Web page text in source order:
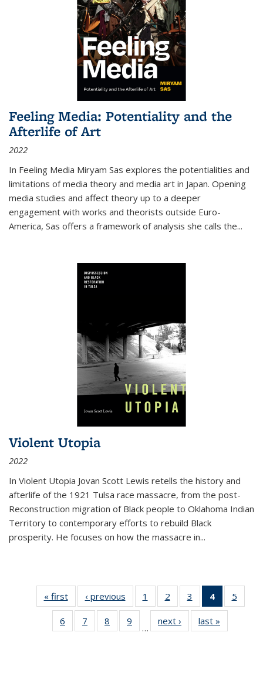
Feeling Media: Potentiality and the
Afterlife of Art
2022
In Feeling Media Miryam Sas explores the potentialities and
limitations of media theory and media art in Japan. Opening
media studies and affect theory up to a deeper
engagement with works and theorists outside Euro-
America, Sas offers a framework of analysis she calls the...
Violent Utopia
2022
In Violent Utopia Jovan Scott Lewis retells the history and
afterlife of the 1921 Tulsa race massacre, from the post-
Reconstruction migration of Black people to Oklahoma Indian
Territory to contemporary efforts to rebuild Black
prosperity. He focuses on how the massacre in...
« first
Thumbnail
list:
Publications
‹ previous
Thumbnail
list:
Publications
1
of 11
Thumbnail
list:
Publications
2
of 11
Thumbnail
list:
Publications
3
of 11
Thumbnail
list:
Publications
4
of 11
5
6
of 11
Thumbnail
7
of 11
Thumbnail
8
of 11
Thumbnail
9
of 11
Thumbnail
…
next ›
Thumbnail
list:
last »